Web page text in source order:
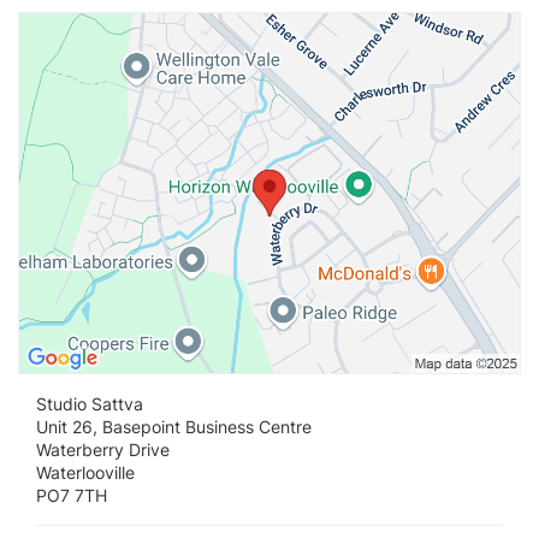
Studio Sattva
Unit 26, Basepoint Business Centre
Waterberry Drive
Waterlooville
PO7 7TH